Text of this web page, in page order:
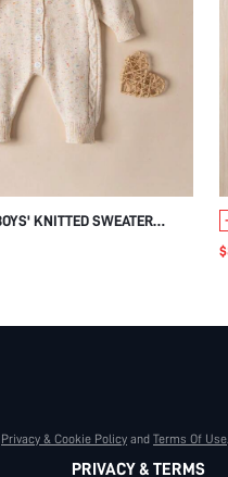
KNITTED SWEATER
WITH ROUND NECK
Privacy & Cookie Policy and Terms Of Use.
PRIVACY & TERMS